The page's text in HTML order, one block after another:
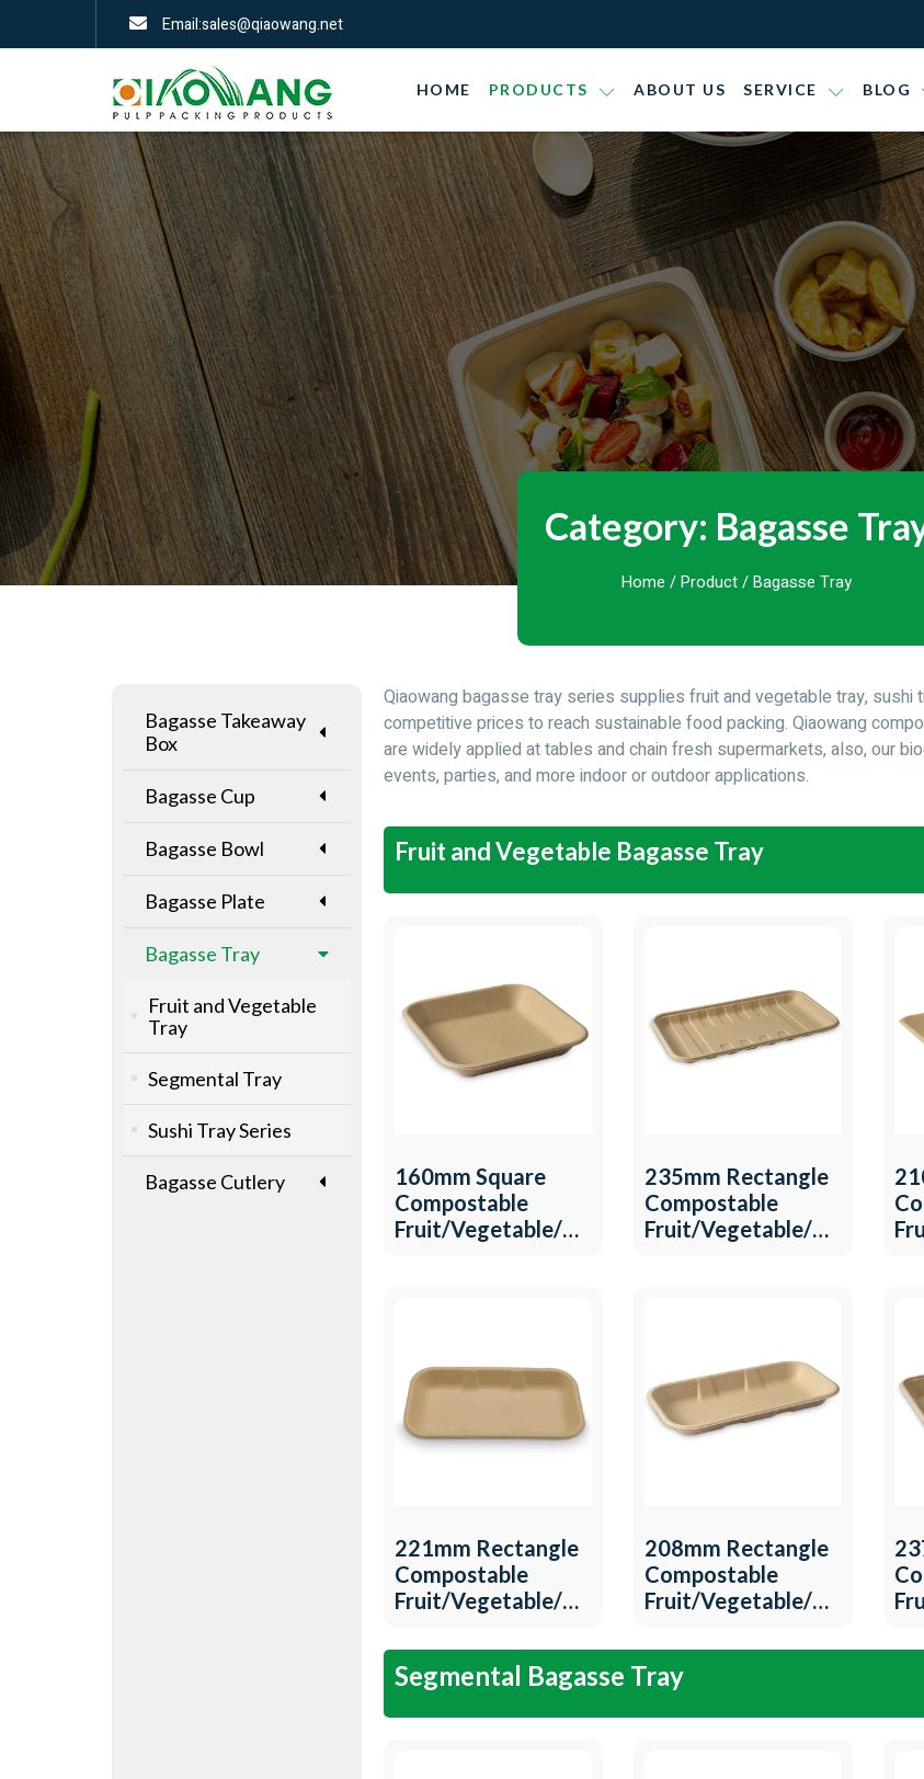
Email:sales@qiaowang.net
HOME PRODUCTS ABOUT US SERVICE BLOG
Category: Bagasse
Home /Product/ Bagasse Tray
Bagasse Takeaway
Box
Bagasse Cup
Bagasse Bowl
Bagasse Plate
Bagasse Tray
Fruit and Vegetable
Tray
Segmental Tray
Sushi Tray Series
Bagasse Cutlery
Qiaowang bagasse tray series supplies fruit and vegetable tray,
competitive prices to reach sustainable food packing. Qiaowang
are widely applied at tables and chain fresh supermarkets, also, our
events, parties, and more indoor or outdoor applications.
Fruit and Vegetable Bagasse Tray
160mm Square
Compostable
Fruit/Vegetable/Meat
235mm Rectangle
Compostable
Fruit/Vegetable/Meat
221mm Rectangle
Compostable
Fruit/Vegetable/Meat
208mm Rectangle
Compostable
Fruit/Vegetable/Meat
Segmental Bagasse Tray